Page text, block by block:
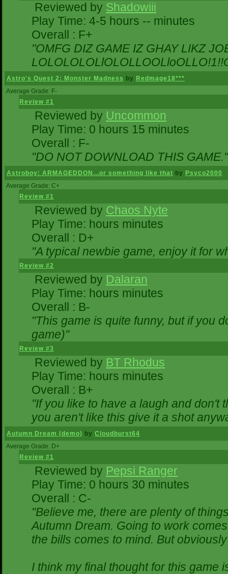
Reviewed by Shadowiii
Play Time: 4-5 hours -- minutes
Overall : F+
"OMFG DIZ GAME IZ GHAY LIKZ
Astro's Quest 2: Monster Madness by Redmage18***
Average Grade: F-
Review #1
Reviewed by Uncommon
Play Time: 0 hours 15 minutes
Overall : F-
"DO NOT DOWNLOAD THIS GAME."
Astroboy: ARMAGEDDON...or something like that by Psyco2000
Average Grade: C+
Review #1
Reviewed by Chaos Nyte
Play Time: hours minutes
Overall : D+
"A typical newbie game, enjoy it for
Review #2
Reviewed by Dalaran
Play Time: hours minutes
Overall : B-
"This game is quite funny, but if you
game)"
Review #3
Reviewed by BT Rhodus
Play Time: hours minutes
Overall : B+
"If you like to have a laugh and don't
you aren't like this give it a shot
Autumn Dream (demo) by Cloudburst64
Average Grade: D+
Review #1
Reviewed by Pepsi Ranger
Play Time: 0 hours 30 minutes
Overall : C-
"Believe me, there are plenty of
Autumn Dream. Going to work
the bills comes to mind. But
I think my final thought for this game